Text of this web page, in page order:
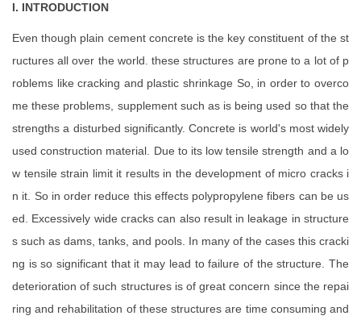
I. INTRODUCTION
Even though plain cement concrete is the key constituent of the st
ructures all over the world. these structures are prone to a lot of p
roblems like cracking and plastic shrinkage So, in order to overco
me these problems, supplement such as is being used so that the
strengths a disturbed significantly. Concrete is world's most widely
used construction material. Due to its low tensile strength and a lo
w tensile strain limit it results in the development of micro cracks i
n it. So in order reduce this effects polypropylene fibers can be us
ed. Excessively wide cracks can also result in leakage in structure
s such as dams, tanks, and pools. In many of the cases this cracki
ng is so significant that it may lead to failure of the structure. The
deterioration of such structures is of great concern since the repai
ring and rehabilitation of these structures are time consuming and